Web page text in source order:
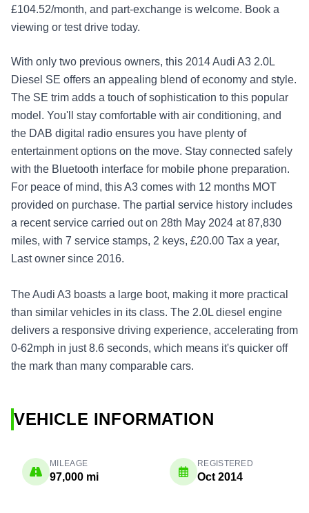
£104.52/month, and part-exchange is welcome. Book a
viewing or test drive today.
With only two previous owners, this 2014 Audi A3 2.0L
Diesel SE offers an appealing blend of economy and style.
The SE trim adds a touch of sophistication to this popular
model. You'll stay comfortable with air conditioning, and
the DAB digital radio ensures you have plenty of
entertainment options on the move. Stay connected safely
with the Bluetooth interface for mobile phone preparation.
For peace of mind, this A3 comes with 12 months MOT
provided on purchase. The partial service history includes
a recent service carried out on 28th May 2024 at 87,830
miles, with 7 service stamps, 2 keys, £20.00 Tax a year,
Last owner since 2016.
The Audi A3 boasts a large boot, making it more practical
than similar vehicles in its class. The 2.0L diesel engine
delivers a responsive driving experience, accelerating from
0-62mph in just 8.6 seconds, which means it's quicker off
the mark than many comparable cars.
VEHICLE INFORMATION
MILEAGE
97,000 mi
REGISTERED
Oct 2014